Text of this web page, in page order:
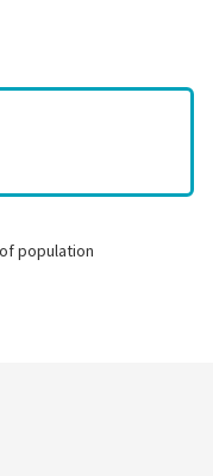
population